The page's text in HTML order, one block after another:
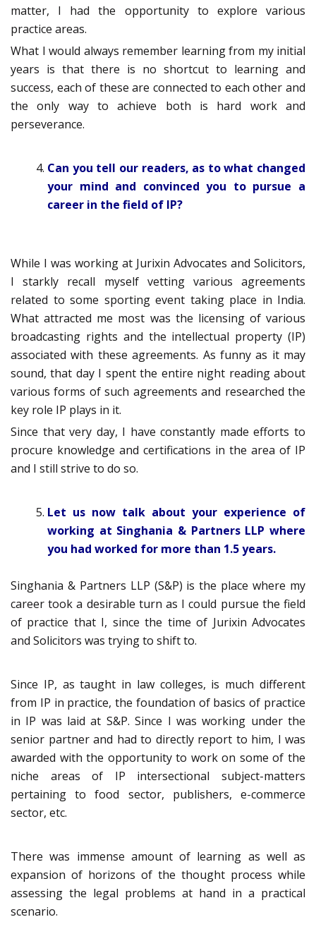
matter, I had the opportunity to explore various
practice areas.
What I would always remember learning from my initial
years is that there is no shortcut to learning and
success, each of these are connected to each other and
the only way to achieve both is hard work and
perseverance.
Can you tell our readers, as to what changed
your mind and convinced you to pursue a
career in the field of IP?
While I was working at Jurixin Advocates and Solicitors,
I starkly recall myself vetting various agreements
related to some sporting event taking place in India.
What attracted me most was the licensing of various
broadcasting rights and the intellectual property (IP)
associated with these agreements. As funny as it may
sound, that day I spent the entire night reading about
various forms of such agreements and researched the
key role IP plays in it.
Since that very day, I have constantly made efforts to
procure knowledge and certifications in the area of IP
and I still strive to do so.
Let us now talk about your experience of
working at Singhania & Partners LLP where
you had worked for more than 1.5 years.
Singhania & Partners LLP (S&P) is the place where my
career took a desirable turn as I could pursue the field
of practice that I, since the time of Jurixin Advocates
and Solicitors was trying to shift to.
Since IP, as taught in law colleges, is much different
from IP in practice, the foundation of basics of practice
in IP was laid at S&P. Since I was working under the
senior partner and had to directly report to him, I was
awarded with the opportunity to work on some of the
niche areas of IP intersectional subject-matters
pertaining to food sector, publishers, e-commerce
sector, etc.
There was immense amount of learning as well as
expansion of horizons of the thought process while
assessing the legal problems at hand in a practical
scenario.